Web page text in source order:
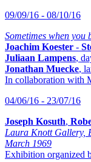
09/09/16 - 08/10/16
Sometimes when you
Joachim Koester -
Juliaan Lampens,
Jonathan Muecke,
In collaboration with
04/06/16 - 23/07/16
Joseph Kosuth,
Laura Knott Gallery,
March 1969
Exhibition organized